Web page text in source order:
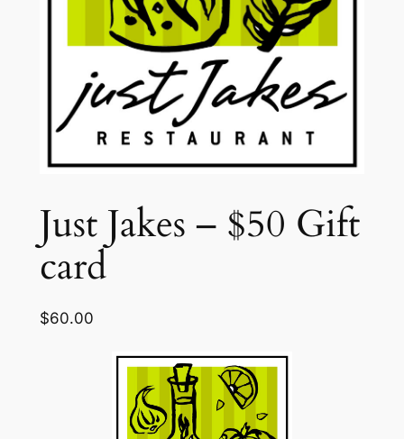
Just Jakes – $50 Gift
card
$60.00